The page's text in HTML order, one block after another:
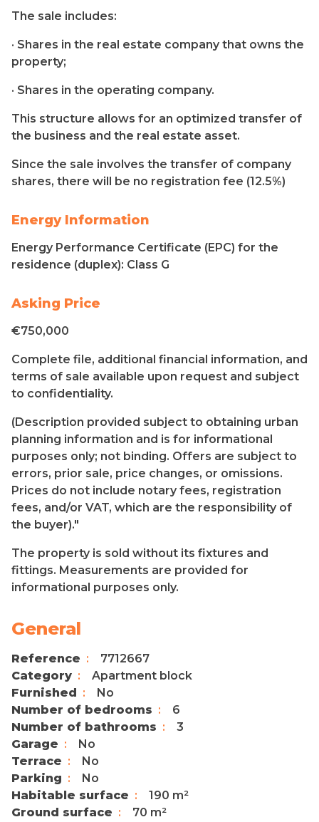
The sale includes:
· Shares in the real estate company that owns the
property;
· Shares in the operating company.
This structure allows for an optimized transfer of
the business and the real estate asset.
Since the sale involves the transfer of company
shares, there will be no registration fee (12.5%)
Energy Information
Energy Performance Certificate (EPC) for the
residence (duplex): Class G
Asking Price
€750,000
Complete file, additional financial information, and
terms of sale available upon request and subject
to confidentiality.
(Description provided subject to obtaining urban
planning information and is for informational
purposes only; not binding. Offers are subject to
errors, prior sale, price changes, or omissions.
Prices do not include notary fees, registration
fees, and/or VAT, which are the responsibility of
the buyer)."
The property is sold without its fixtures and
fittings. Measurements are provided for
informational purposes only.
General
Reference
7712667
Category
Apartment block
Furnished
No
Number of bedrooms
6
Number of bathrooms
3
Garage
No
Terrace
No
Parking
No
Habitable surface
190 m²
Ground surface
70 m²